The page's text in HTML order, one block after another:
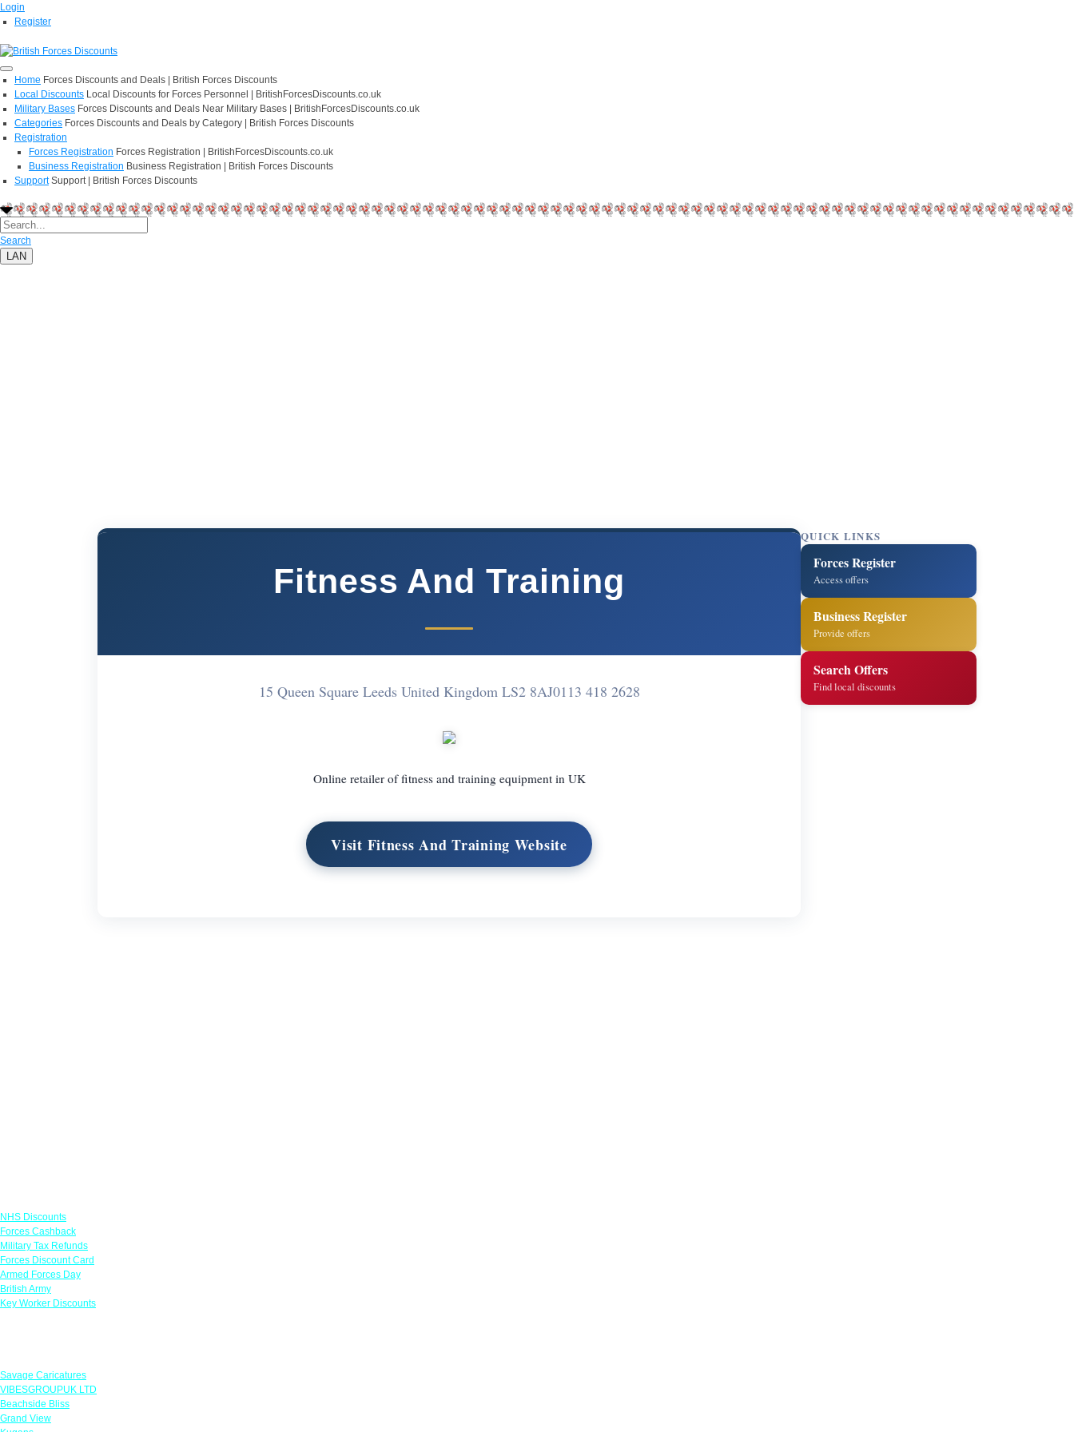
Login
Register
Home Forces Discounts and Deals | British Forces Discounts
Local Discounts Local Discounts for Forces Personnel | BritishForcesDiscounts.co.uk
Military Bases Forces Discounts and Deals Near Military Bases | BritishForcesDiscounts.co.uk
Categories Forces Discounts and Deals by Category | British Forces Discounts
Registration
Forces Registration Forces Registration | BritishForcesDiscounts.co.uk
Business Registration Business Registration | British Forces Discounts
Support Support | British Forces Discounts
Search
LAN
Fitness And Training
15 Queen Square Leeds United Kingdom LS2 8AJ0113 418 2628
Online retailer of fitness and training equipment in UK
Visit Fitness And Training Website
QUICK LINKS
Forces Register
Access offers
Business Register
Provide offers
Search Offers
Find local discounts
NHS Discounts
Forces Cashback
Military Tax Refunds
Forces Discount Card
Armed Forces Day
British Army
Key Worker Discounts
Savage Caricatures
VIBESGROUPUK LTD
Beachside Bliss
Grand View